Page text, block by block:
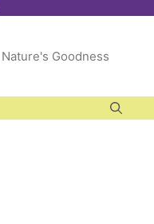
Nature's Goodness